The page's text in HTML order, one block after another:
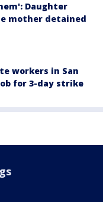
Daughter
mother detained
workers in San
for 3-day strike